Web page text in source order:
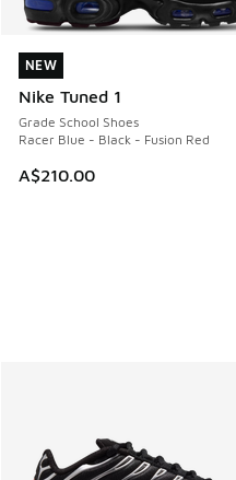
NEW
Nike Tuned 1
Grade School Shoes
Racer Blue - Black - Fusion Red
A$210.00
NEW